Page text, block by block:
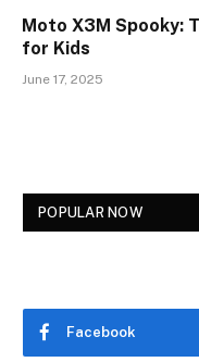
Moto X3M Spooky:
for Kids
June 17, 2025
POPULAR NOW
Facebook